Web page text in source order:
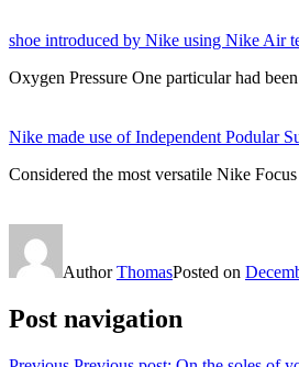
shoe introduced by Nike using Nike Air
Oxygen Pressure One particular had
Nike made use of Independent Podular
Considered the most versatile Nike
AuthorThomasPosted on
Post navigation